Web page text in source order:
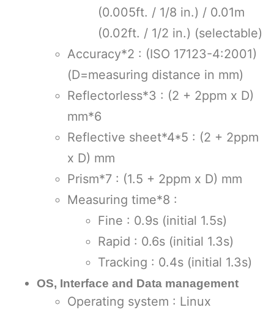
(0.005ft. / 1/8 in.) / 0.01m
(0.02ft. / 1/2 in.) (selectable)
Accuracy*2 : (ISO 17123-4:2001)
(D=measuring distance in mm)
Reflectorless*3 : (2 + 2ppm x D)
mm*6
Reflective sheet*4*5 : (2 + 2ppm
x D) mm
Prism*7 : (1.5 + 2ppm x D) mm
Measuring time*8 :
Fine : 0.9s (initial 1.5s)
Rapid : 0.6s (initial 1.3s)
Tracking : 0.4s (initial 1.3s)
OS, Interface and Data management
Operating system : Linux